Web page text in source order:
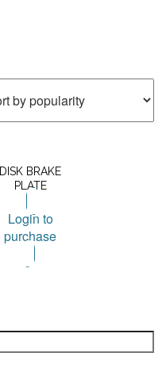
DISK BRAKE
PLATE
Login to
purchase